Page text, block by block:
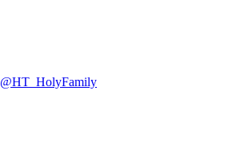
@HT_HolyFamily